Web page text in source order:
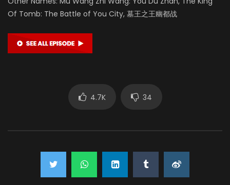
Of Tomb: The Battle of You City, 墓王之王幽都战
4.7K 34